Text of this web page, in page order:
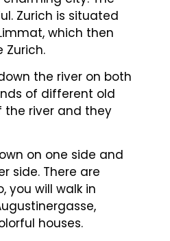
Zurich is situated
which then
Zurich.
the river on both
of different old
the river and they
on one side and
side. There are
you will walk in
houses.